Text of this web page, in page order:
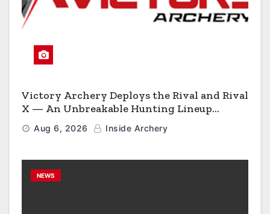
Victory Archery Deploys the Rival and Rival
X — An Unbreakable Hunting Lineup
Engineered to Have No Rivals
Aug 6, 2026 Inside Archery
NEWS